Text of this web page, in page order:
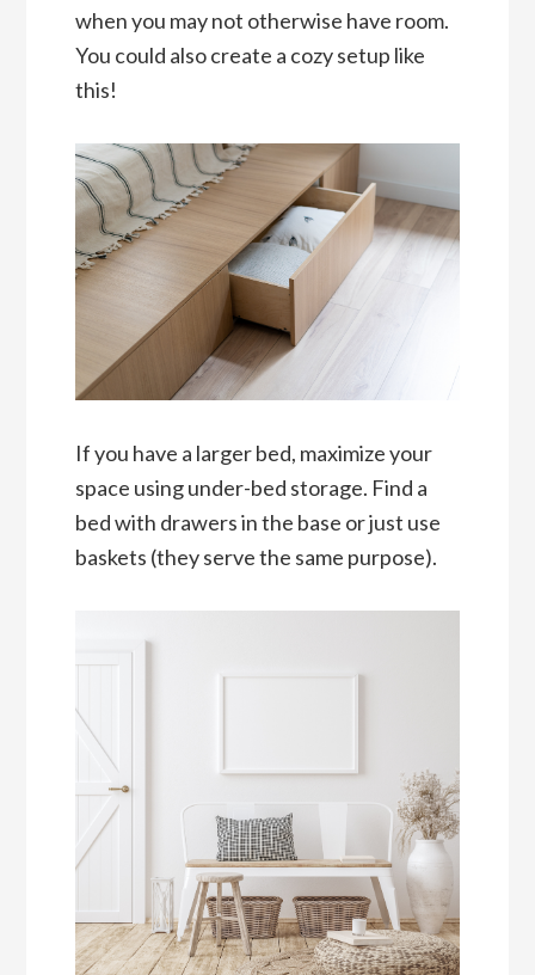
when you may not otherwise have room.
You could also create a cozy setup like
this!
If you have a larger bed, maximize your
space using under-bed storage. Find a
bed with drawers in the base or just use
baskets (they serve the same purpose).